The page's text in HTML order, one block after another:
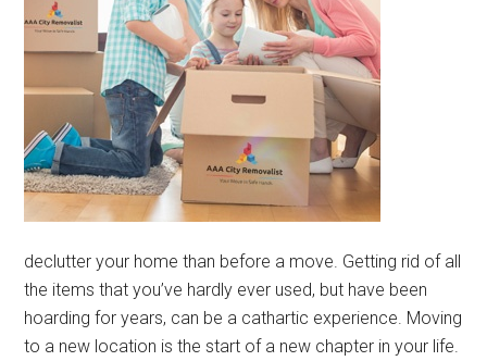
declutter your home than before a move. Getting rid of all
the items that you’ve hardly ever used, but have been
hoarding for years, can be a cathartic experience. Moving
to a new location is the start of a new chapter in your life.